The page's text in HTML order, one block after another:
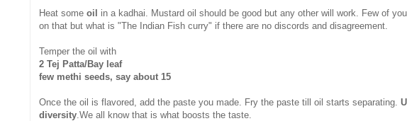
Heat some oil in a kadhai. Mustard oil should be good but any other will work. Few of
on that but what is "The Indian Fish curry" if there are no discords and disagreement.
Temper the oil with
2 Tej Patta/Bay leaf
few methi seeds, say about 15
Once the oil is flavored, add the paste you made. Fry the paste till oil starts separating.
diversity .We all know that is what boosts the taste.